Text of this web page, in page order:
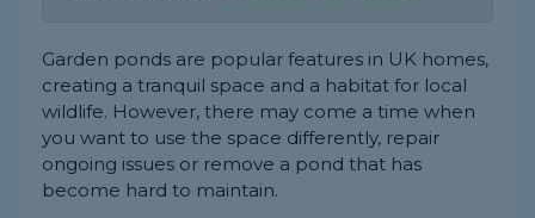
Garden ponds are popular features in UK homes,
creating a tranquil space and a habitat for local
wildlife. However, there may come a time when
you want to use the space differently, repair
ongoing issues or remove a pond that has
become hard to maintain.